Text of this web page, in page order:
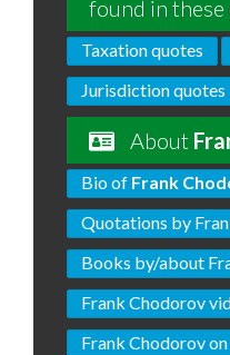
found in these
Taxation quotes
Jurisdiction quotes
About
Bio of Frank
Quotations by
Books by/about
Frank Chodorov
Frank Chodorov